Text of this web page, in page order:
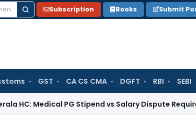
Subscription Books Submit
GST CA CS CMA DGFT RBI SEBI
PG Stipend vs Salary Dispute Requires Appeal